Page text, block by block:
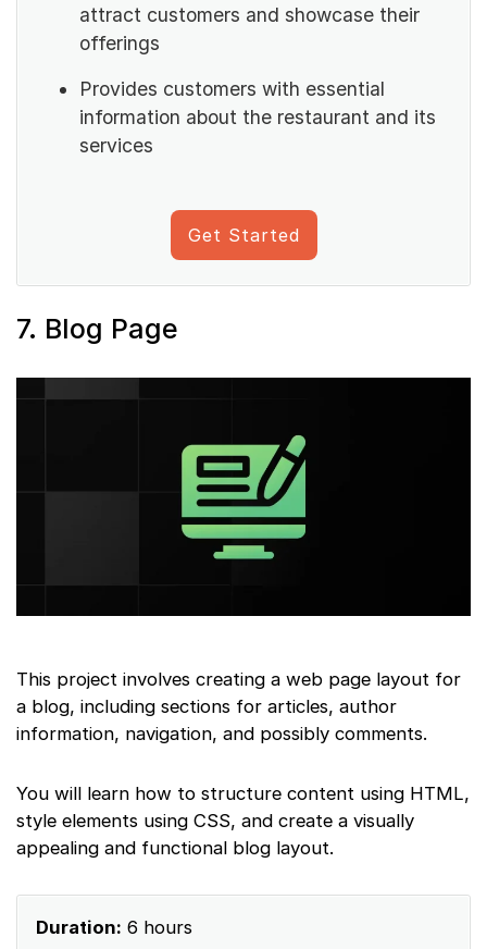
attract customers and showcase their
offerings
Provides customers with essential
information about the restaurant and its
services
Get Started
7. Blog Page
This project involves creating a web page layout for
a blog, including sections for articles, author
information, navigation, and possibly comments.
You will learn how to structure content using HTML,
style elements using CSS, and create a visually
appealing and functional blog layout.
Duration: 6 hours